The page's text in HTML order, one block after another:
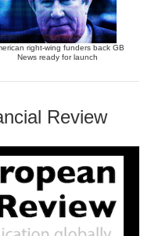
right-wing funders back GB
News ready for launch
Review